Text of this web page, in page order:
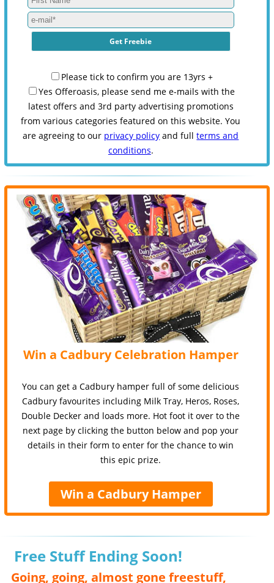
Please tick to confirm you are 13yrs +
Yes Offeroasis, please send me e-mails with the
latest offers and 3rd party advertising promotions
from various categories featured on this website. You
are agreeing to our privacy policy and fullterms and
conditions.
Win a Cadbury Celebration Hamper
You can get a Cadbury hamper full of some delicious
Cadbury favourites including Milk Tray, Heros, Roses,
Double Decker and loads more. Hot foot it over to the
next page by clicking the button below and pop your
details in their form to enter for the chance to win
this epic prize.
Win a Cadbury Hamper
Free Stuff Ending Soon!
Going, going, almost gone freestuff,